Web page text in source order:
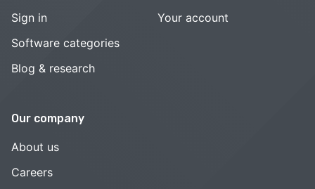
Sign in
Software categories
Blog & research
Your account
Our company
About us
Careers